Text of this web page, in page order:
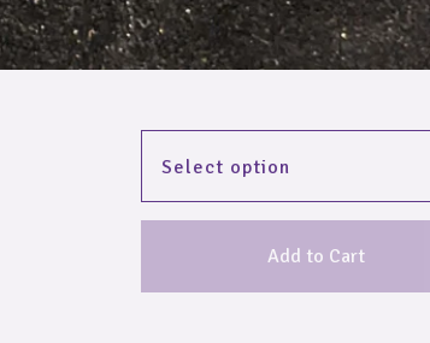
Add to Cart